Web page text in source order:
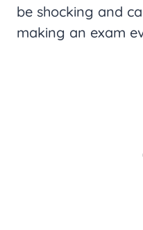
be shocking and
making an exam